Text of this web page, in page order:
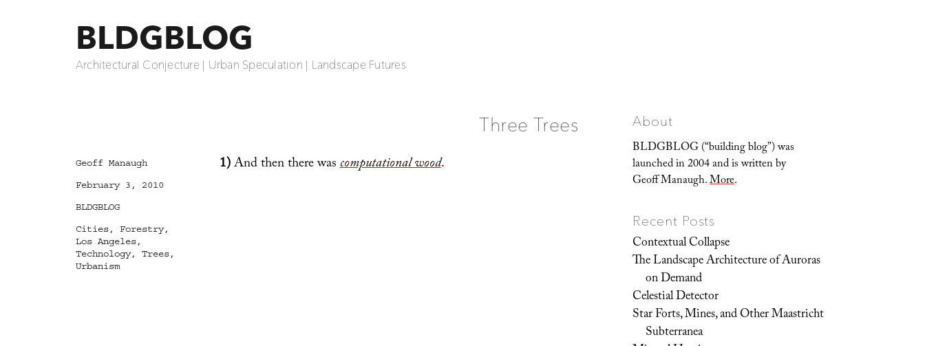
BLDGBLOG
Architectural Conjecture | Urban Speculation | Landscape Futures
Three Trees
1)And then there wascomputational wood.
Author
Geoff Manaugh
Posted
February 3, 2010
Categories
BLDGBLOG
Tags
Cities, Forestry,
Los Angeles,
Technology, Trees,
Urbanism
About
BLDGBLOG (“building blog”) was
launched in 2004 and is written by
Geoff Manaugh.More.
Recent Posts
Contextual Collapse
The Landscape Architecture of Auroras
on Demand
Celestial Detector
Star Forts, Mines, and Other Maastricht
Subterranea